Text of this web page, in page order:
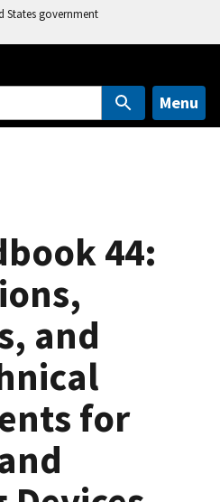
States government
Menu
44:
and
for